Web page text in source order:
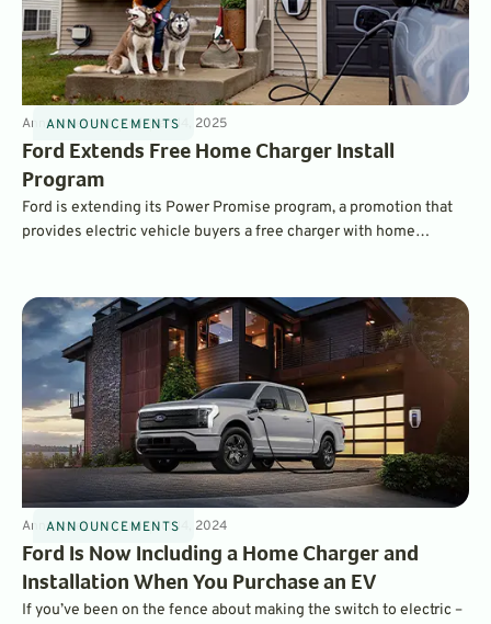
ANNOUNCEMENTS
Announcements4minJan 14, 2025
Ford Extends Free Home Charger Install
Program
Ford is extending its Power Promise program, a promotion that
provides electric vehicle buyers a free charger with home
ANNOUNCEMENTS
Announcements3minOct 14, 2024
Ford Is Now Including a Home Charger and
Installation When You Purchase an EV
If you’ve been on the fence about making the switch to electric –